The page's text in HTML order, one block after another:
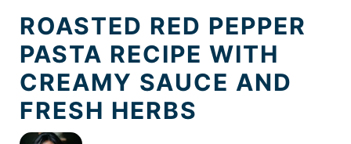
ROASTED RED PEPPER
PASTA RECIPE WITH
CREAMY SAUCE AND
FRESH HERBS